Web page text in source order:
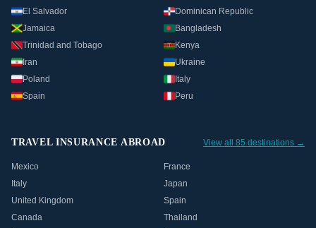
El Salvador
Dominican Republic
Jamaica
Bangladesh
Trinidad and Tobago
Kenya
Iran
Ukraine
Poland
Italy
Spain
Peru
TRAVEL INSURANCE ABROAD View all 85 destinations →
Mexico
France
Italy
Japan
United Kingdom
Spain
Canada
Thailand